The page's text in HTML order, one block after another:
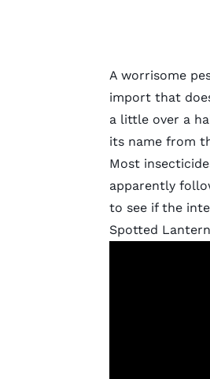
A worrisome
import that
a little over a
its name from
Most
apparently
to see if the
Spotted